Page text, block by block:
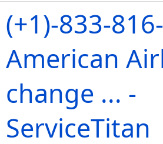
(+1)-833-
American
change ... -
ServiceTitan